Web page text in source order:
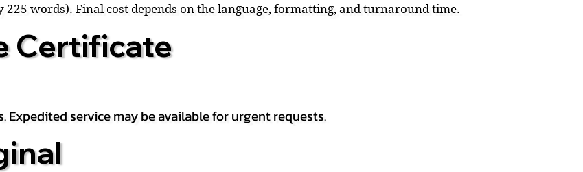
words). Final cost depends on the language, formatting, and turnaround time.
Certificate
service may be available for urgent requests.